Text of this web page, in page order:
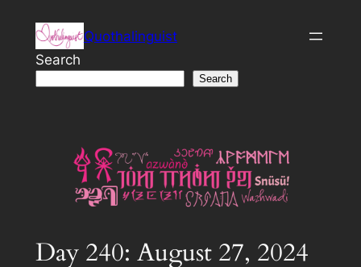
content
Quothalinguist
Search
Search
Day 240: August 27, 2024